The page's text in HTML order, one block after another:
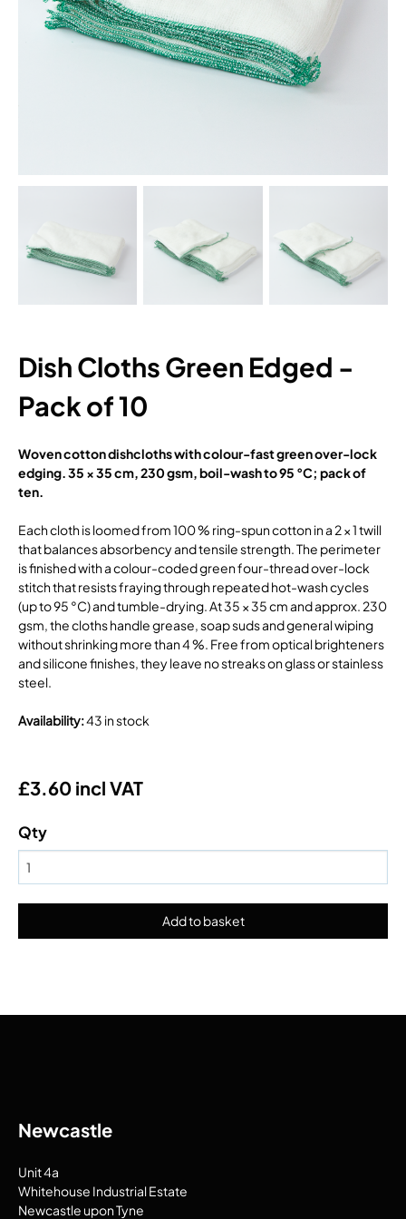
Dish Cloths Green Edged -
Pack of 10
Woven cotton dishcloths with colour-fast green over-lock
edging. 35 × 35 cm, 230 gsm, boil-wash to 95 °C; pack of
ten.
Each cloth is loomed from 100 % ring-spun cotton in a 2 × 1 twill
that balances absorbency and tensile strength. The perimeter
is finished with a colour-coded green four-thread over-lock
stitch that resists fraying through repeated hot-wash cycles
(up to 95 °C) and tumble-drying. At 35 × 35 cm and approx. 230
gsm, the cloths handle grease, soap suds and general wiping
without shrinking more than 4 %. Free from optical brighteners
and silicone finishes, they leave no streaks on glass or stainless
steel.
Availability:43 in stock
£3.60 incl VAT
Qty
Newcastle
Unit 4a
Whitehouse Industrial Estate
Newcastle upon Tyne